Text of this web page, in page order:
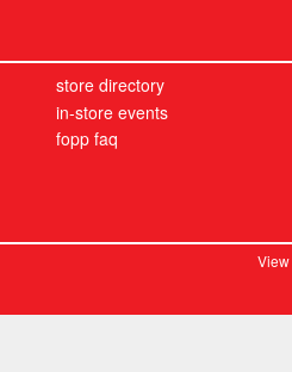
store directory
in-store events
fopp faq
View